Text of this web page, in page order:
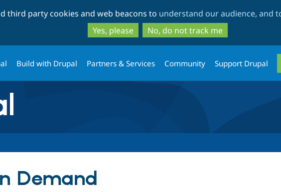
to
main
content
to
search
third party cookies and web beacons to understand our audience, and
Yes, please
No, do not track me
Build with Drupal Partners & Services Community Support Drupal
Demand